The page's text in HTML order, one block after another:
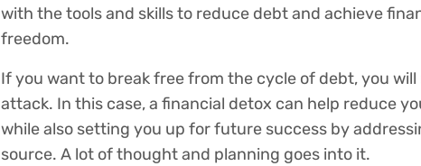
with the tools and skills to reduce debt and achieve
freedom.
If you want to break free from the cycle of debt, you will
attack. In this case, a financial detox can help reduce
while also setting you up for future success by
source. A lot of thought and planning goes into it.